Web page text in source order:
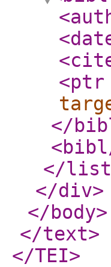
<ptr
</
<bibl
</
</div>
</body>
</text>
</TEI>